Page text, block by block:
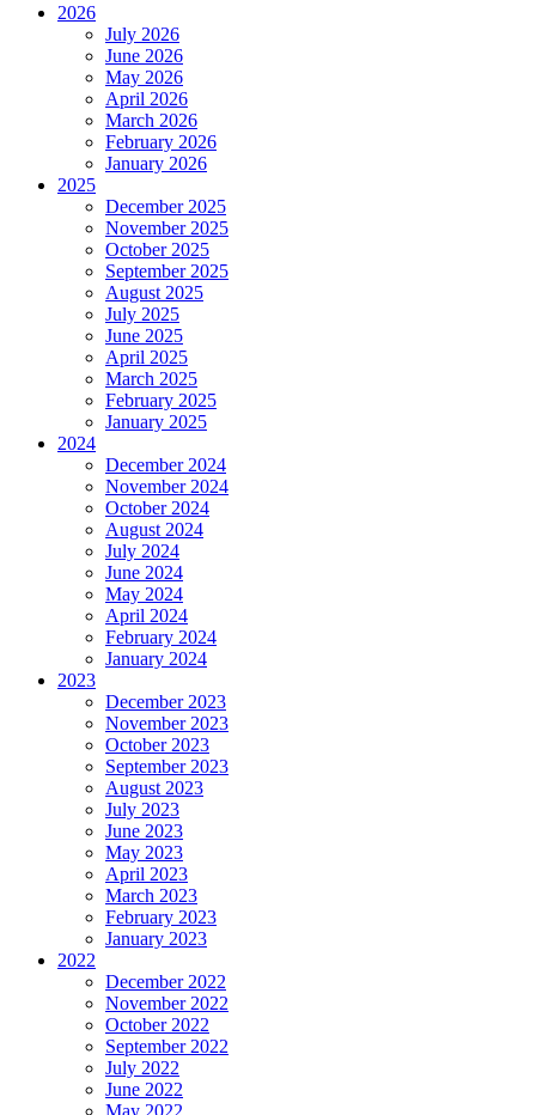
2026
July 2026
June 2026
May 2026
April 2026
March 2026
February 2026
January 2026
2025
December 2025
November 2025
October 2025
September 2025
August 2025
July 2025
June 2025
April 2025
March 2025
February 2025
January 2025
2024
December 2024
November 2024
October 2024
August 2024
July 2024
June 2024
May 2024
April 2024
February 2024
January 2024
2023
December 2023
November 2023
October 2023
September 2023
August 2023
July 2023
June 2023
May 2023
April 2023
March 2023
February 2023
January 2023
2022
December 2022
November 2022
October 2022
September 2022
July 2022
June 2022
May 2022